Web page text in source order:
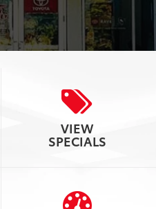
VIEW
SPECIALS